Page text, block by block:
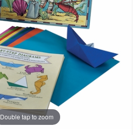
Double tap to zoom